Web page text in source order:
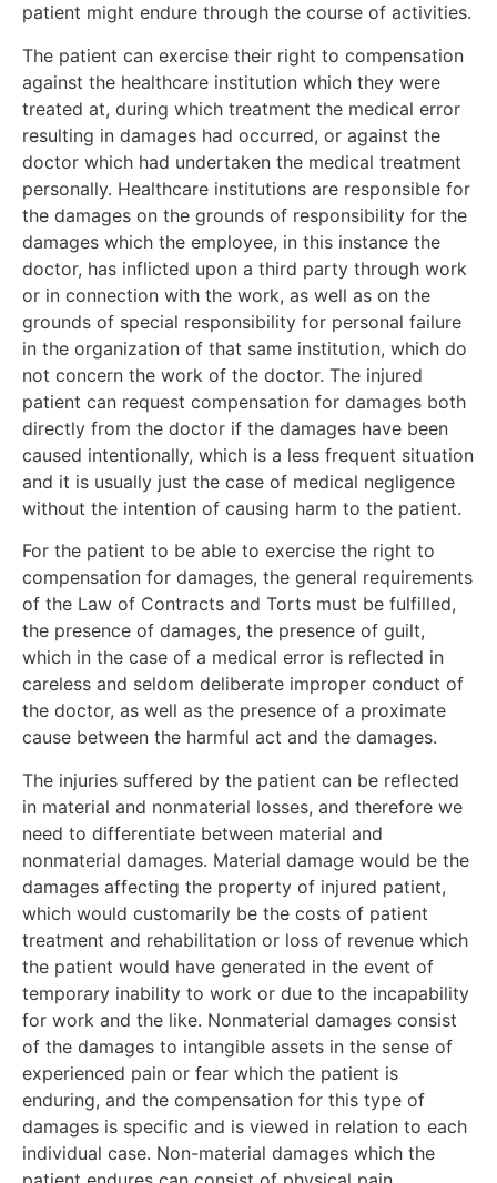
patient might endure through the course of activities.
The patient can exercise their right to compensation
against the healthcare institution which they were
treated at, during which treatment the medical error
resulting in damages had occurred, or against the
doctor which had undertaken the medical treatment
personally. Healthcare institutions are responsible for
the damages on the grounds of responsibility for the
damages which the employee, in this instance the
doctor, has inflicted upon a third party through work
or in connection with the work, as well as on the
grounds of special responsibility for personal failure
in the organization of that same institution, which do
not concern the work of the doctor. The injured
patient can request compensation for damages both
directly from the doctor if the damages have been
caused intentionally, which is a less frequent situation
and it is usually just the case of medical negligence
without the intention of causing harm to the patient.
For the patient to be able to exercise the right to
compensation for damages, the general requirements
of the Law of Contracts and Torts must be fulfilled,
the presence of damages, the presence of guilt,
which in the case of a medical error is reflected in
careless and seldom deliberate improper conduct of
the doctor, as well as the presence of a proximate
cause between the harmful act and the damages.
The injuries suffered by the patient can be reflected
in material and nonmaterial losses, and therefore we
need to differentiate between material and
nonmaterial damages. Material damage would be the
damages affecting the property of injured patient,
which would customarily be the costs of patient
treatment and rehabilitation or loss of revenue which
the patient would have generated in the event of
temporary inability to work or due to the incapability
for work and the like. Nonmaterial damages consist
of the damages to intangible assets in the sense of
experienced pain or fear which the patient is
enduring, and the compensation for this type of
damages is specific and is viewed in relation to each
individual case. Non-material damages which the